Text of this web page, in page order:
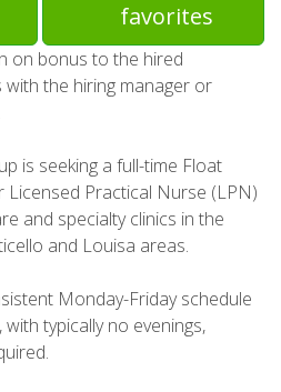
favorites
on bonus to the hired
with the hiring manager or
is seeking a full-time Float
Licensed Practical Nurse (LPN)
and specialty clinics in the
and Louisa areas.
Monday-Friday schedule
typically no evenings,